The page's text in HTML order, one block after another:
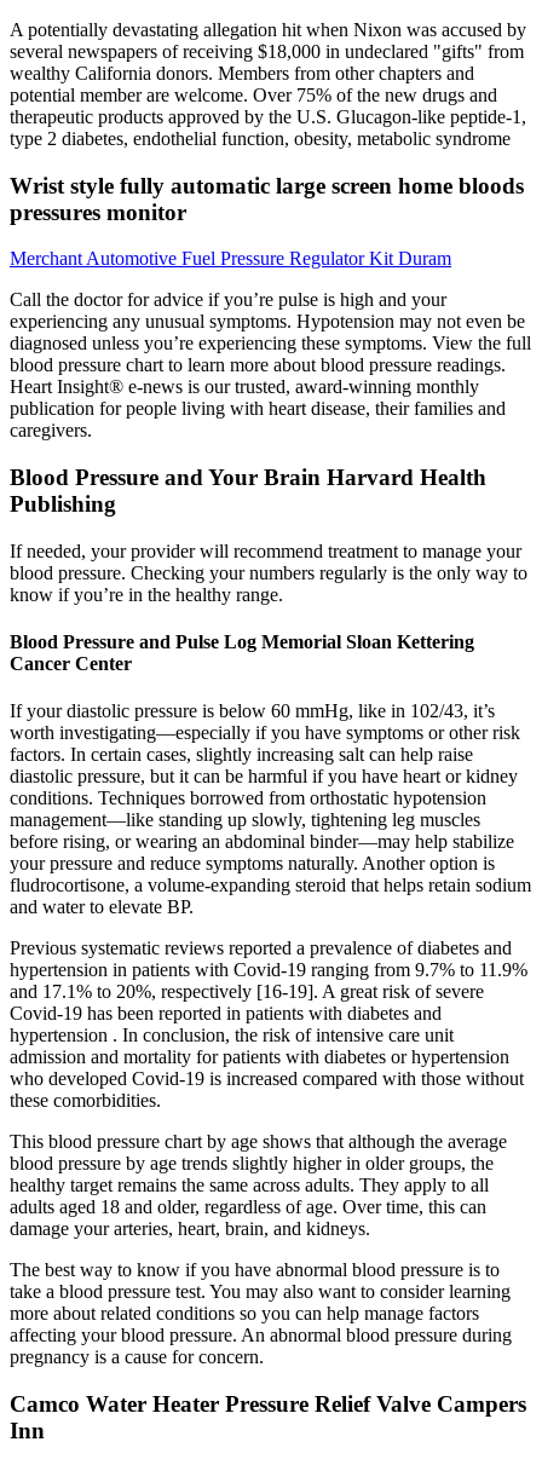
A potentially devastating allegation hit when Nixon was accused by
several newspapers of receiving $18,000 in undeclared "gifts" from
wealthy California donors. Members from other chapters and
potential member are welcome. Over 75% of the new drugs and
therapeutic products approved by the U.S. Glucagon-like peptide-1,
type 2 diabetes, endothelial function, obesity, metabolic syndrome
Wrist style fully automatic large screen home bloods
pressures monitor
Merchant Automotive Fuel Pressure Regulator Kit Duram
Call the doctor for advice if you’re pulse is high and your
experiencing any unusual symptoms. Hypotension may not even be
diagnosed unless you’re experiencing these symptoms. View the full
blood pressure chart to learn more about blood pressure readings.
Heart Insight® e-news is our trusted, award-winning monthly
publication for people living with heart disease, their families and
caregivers.
Blood Pressure and Your Brain Harvard Health
Publishing
If needed, your provider will recommend treatment to manage your
blood pressure. Checking your numbers regularly is the only way to
know if you’re in the healthy range.
Blood Pressure and Pulse Log Memorial Sloan Kettering
Cancer Center
If your diastolic pressure is below 60 mmHg, like in 102/43, it’s
worth investigating—especially if you have symptoms or other risk
factors. In certain cases, slightly increasing salt can help raise
diastolic pressure, but it can be harmful if you have heart or kidney
conditions. Techniques borrowed from orthostatic hypotension
management—like standing up slowly, tightening leg muscles
before rising, or wearing an abdominal binder—may help stabilize
your pressure and reduce symptoms naturally. Another option is
fludrocortisone, a volume-expanding steroid that helps retain sodium
and water to elevate BP.
Previous systematic reviews reported a prevalence of diabetes and
hypertension in patients with Covid-19 ranging from 9.7% to 11.9%
and 17.1% to 20%, respectively [16-19]. A great risk of severe
Covid-19 has been reported in patients with diabetes and
hypertension . In conclusion, the risk of intensive care unit
admission and mortality for patients with diabetes or hypertension
who developed Covid-19 is increased compared with those without
these comorbidities.
This blood pressure chart by age shows that although the average
blood pressure by age trends slightly higher in older groups, the
healthy target remains the same across adults. They apply to all
adults aged 18 and older, regardless of age. Over time, this can
damage your arteries, heart, brain, and kidneys.
The best way to know if you have abnormal blood pressure is to
take a blood pressure test. You may also want to consider learning
more about related conditions so you can help manage factors
affecting your blood pressure. An abnormal blood pressure during
pregnancy is a cause for concern.
Camco Water Heater Pressure Relief Valve Campers
Inn